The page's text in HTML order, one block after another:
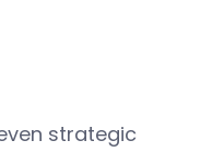
strategic